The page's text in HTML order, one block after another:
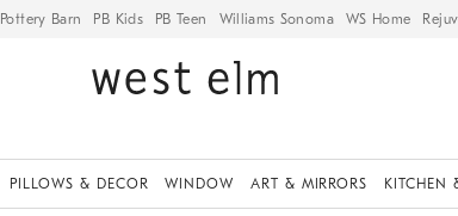
Pottery Barn PB Kids PB Teen Williams Sonoma WS Home
PILLOWS & DECOR WINDOW ART & MIRRORS KITCHEN